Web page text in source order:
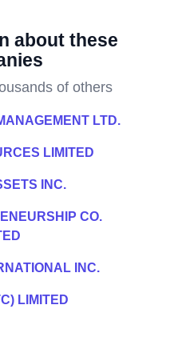
about these
of others
LTD.
LIMITED
INC.
CO.
INC.
LIMITED